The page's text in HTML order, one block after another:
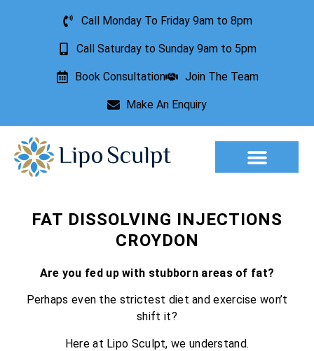
Call Monday To Friday 9am to 8pm
Call Saturday to Sunday 9am to 5pm
Book Consultation Join The Team
Make An Enquiry
FAT DISSOLVING INJECTIONS
CROYDON
Are you fed up with stubborn areas of fat?
Perhaps even the strictest diet and exercise won’t
shift it?
Here at Lipo Sculpt, we understand.